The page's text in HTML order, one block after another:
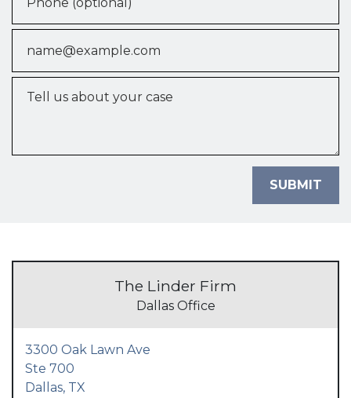
SUBMIT
The Linder Firm
Dallas Office
3300 Oak Lawn Ave
Ste 700
Dallas, TX